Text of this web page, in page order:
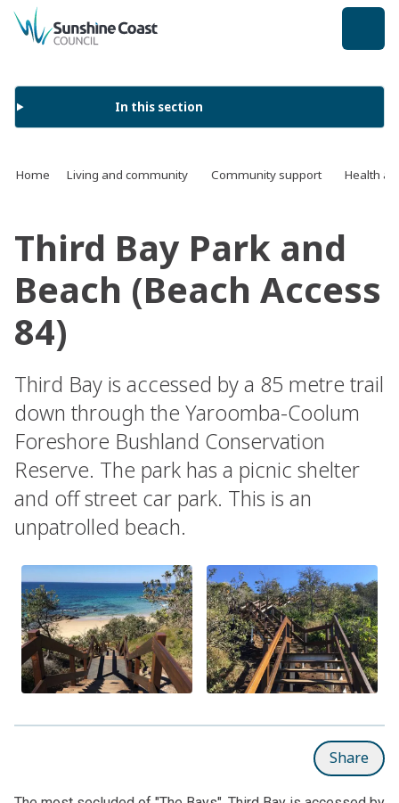
back to top
In this section
Home Living and community Community support Health
Third Bay Park and
Beach (Beach Access
84)
Third Bay is accessed by a 85 metre trail
down through the Yaroomba-Coolum
Foreshore Bushland Conservation
Reserve. The park has a picnic shelter
and off street car park. This is an
unpatrolled beach.
Share